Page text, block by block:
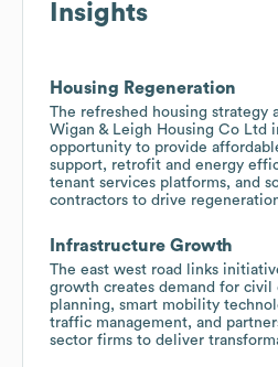
Insights
Housing Regeneration
The refreshed housing strategy
Wigan & Leigh Housing Co Ltd
opportunity to provide
support, retrofit and energy
tenant services platforms, and
contractors to drive
Infrastructure Growth
The east west road links
growth creates demand for
planning, smart mobility
traffic management, and
sector firms to deliver